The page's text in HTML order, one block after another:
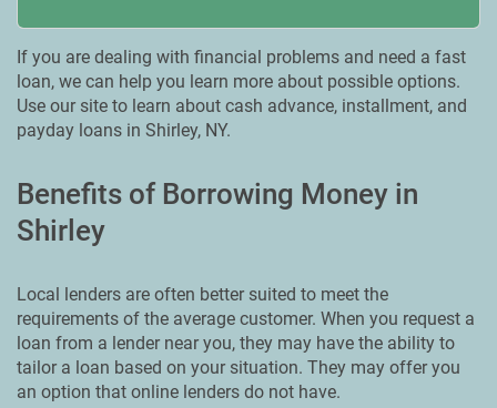
If you are dealing with financial problems and need a fast
loan, we can help you learn more about possible options.
Use our site to learn about cash advance, installment, and
payday loans in Shirley, NY.
Benefits of Borrowing Money in
Shirley
Local lenders are often better suited to meet the
requirements of the average customer. When you request a
loan from a lender near you, they may have the ability to
tailor a loan based on your situation. They may offer you
an option that online lenders do not have.